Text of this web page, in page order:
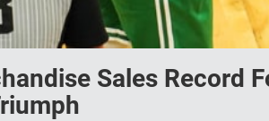
Sales Record